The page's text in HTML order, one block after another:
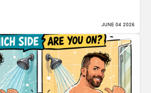
JUNE 04 2026